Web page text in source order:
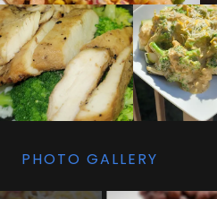
PHOTO GALLERY